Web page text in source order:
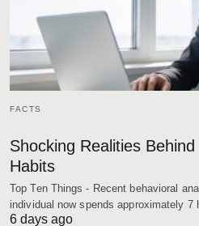
FACTS
Shocking Realities
Habits
Top Ten Things - Recent behavioral
individual now spends approximately 7
6 days ago